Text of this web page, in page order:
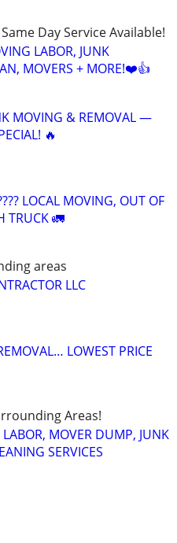
Day Service Available!
LABOR, JUNK
MOVERS + MORE!❤️👍
MOVING & REMOVAL —
🔥
LOCAL MOVING, OUT OF
TRUCK 🚛
areas
LLC
LOWEST PRICE
Areas!
MOVER DUMP, JUNK
SERVICES